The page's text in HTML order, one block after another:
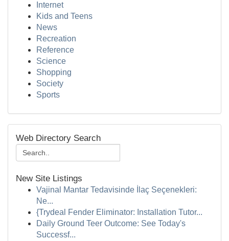
Internet
Kids and Teens
News
Recreation
Reference
Science
Shopping
Society
Sports
Web Directory Search
New Site Listings
Vajinal Mantar Tedavisinde İlaç Seçenekleri:
Ne...
{Trydeal Fender Eliminator: Installation Tutor...
Daily Ground Teer Outcome: See Today's
Successf...